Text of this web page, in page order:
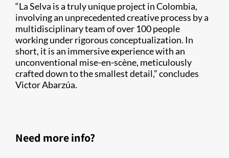
“La Selva is a truly unique project in Colombia,
involving an unprecedented creative process by a
multidisciplinary team of over 100 people
working under rigorous conceptualization. In
short, it is an immersive experience with an
unconventional mise-en-scène, meticulously
crafted down to the smallest detail,” concludes
Victor Abarzúa.
Need more info?